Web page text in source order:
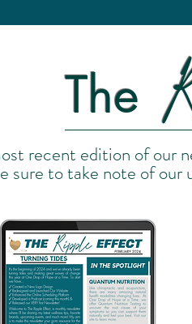
The
recent edition of our
sure to take note of our